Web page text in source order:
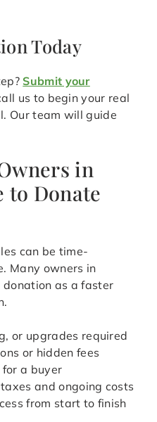
Today
Submit your
us to begin your real
Our team will guide
in
to Donate
can be time-
Many owners in
donation as a faster
or upgrades required
or hidden fees
a buyer
and ongoing costs
from start to finish